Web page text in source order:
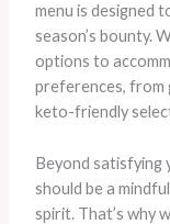
menu is designed
season’s bounty.
options to
preferences, from
keto-friendly
Beyond satisfying
should be a
spirit. That’s why